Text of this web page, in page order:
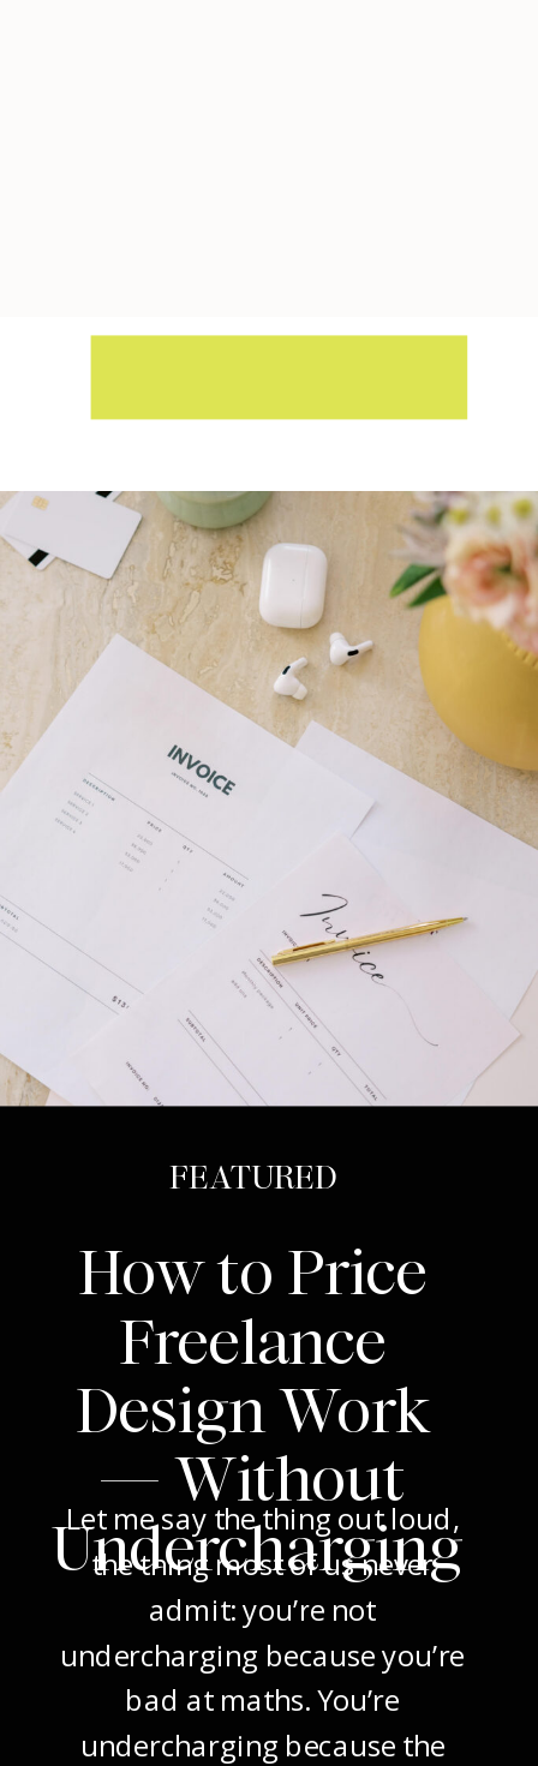
How to Price
Freelance
Design Work
— Without
Undercharging
Let me say the thing out loud,
the thing most of us never
admit: you’re not
undercharging because you’re
bad at maths. You’re
undercharging because the
FEATURED